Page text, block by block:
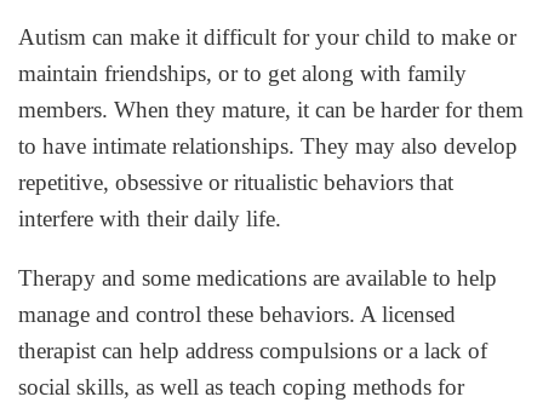
Autism can make it difficult for your child to make or
maintain friendships, or to get along with family
members. When they mature, it can be harder for them
to have intimate relationships. They may also develop
repetitive, obsessive or ritualistic behaviors that
interfere with their daily life.
Therapy and some medications are available to help
manage and control these behaviors. A licensed
therapist can help address compulsions or a lack of
social skills, as well as teach coping methods for